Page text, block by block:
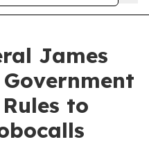
James
to